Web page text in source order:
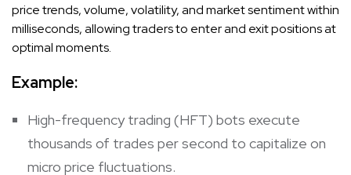
price trends, volume, volatility, and market sentiment within
milliseconds, allowing traders to enter and exit positions at
optimal moments.
Example:
High-frequency trading (HFT) bots execute
thousands of trades per second to capitalize on
micro price fluctuations.